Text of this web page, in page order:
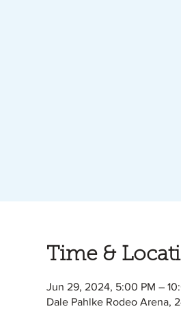
Time &
Jun 29, 2024, 5:00 PM –
Dale Pahlke Rodeo Arena,